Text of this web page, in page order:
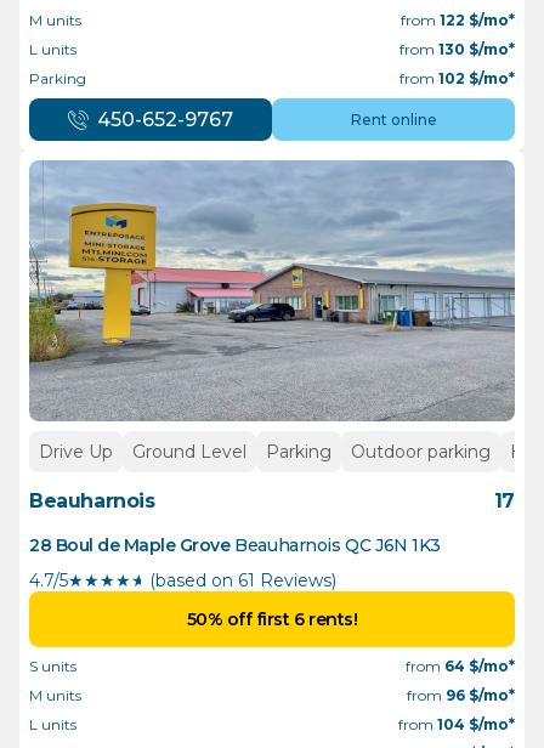
M units
from 122 $/mo*
L units
from 130 $/mo*
Parking
from 102 $/mo*
450-652-9767 Rent online
Drive Up Ground Level Parking Outdoor parking
Beauharnois 17
28 Boul de Maple Grove Beauharnois QC J6N 1K3
4.7/5★★★★½ (based on 61 Reviews)
50% off first 6 rents!
S units from 64 $/mo*
M units
from 96 $/mo*
L units
from 104 $/mo*